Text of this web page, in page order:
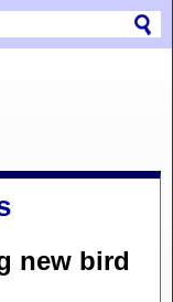
new bird